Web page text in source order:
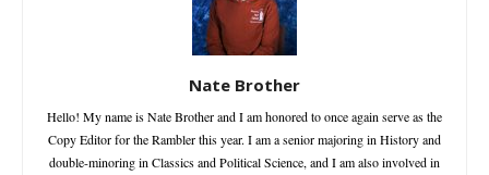
Nate Brother
Hello! My name is Nate Brother and I am honored to once again serve as the
Copy Editor for the Rambler this year. I am a senior majoring in History and
double-minoring in Classics and Political Science, and I am also involved in